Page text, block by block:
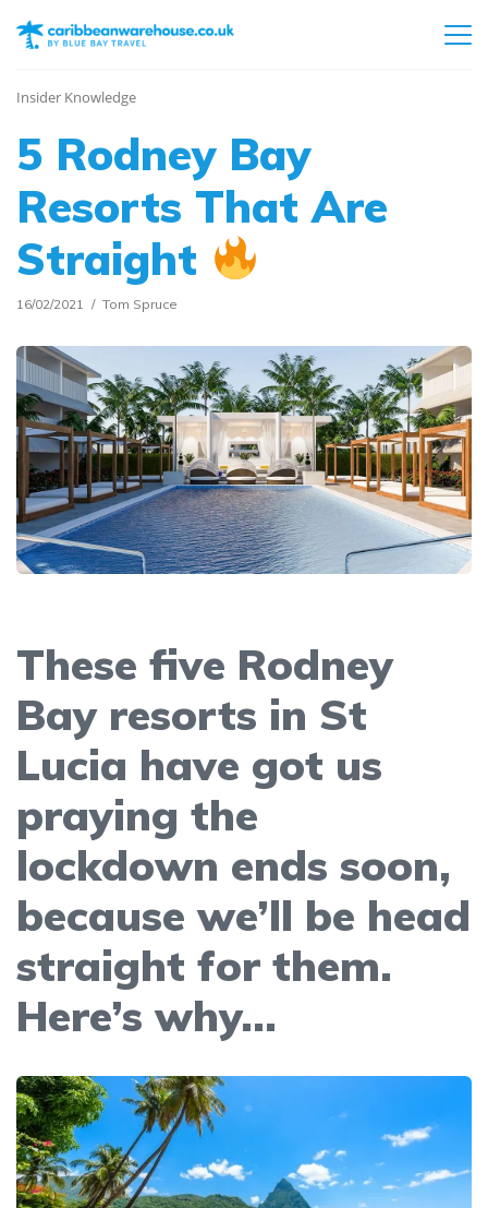
Insider Knowledge
5 Rodney Bay
Resorts That Are
Straight
16/02/2021 Tom Spruce
These five Rodney
Bay resorts in St
Lucia have got us
praying the
lockdown ends soon,
because we’ll be head
straight for them.
Here’s why…